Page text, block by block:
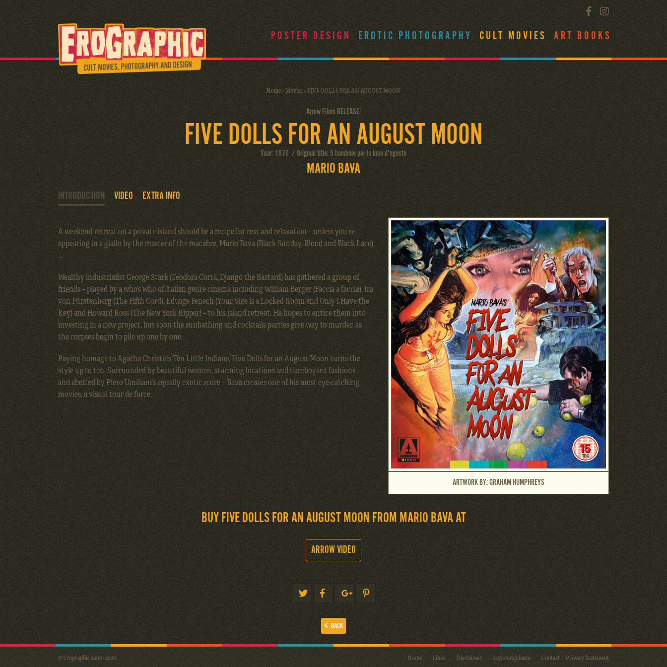
POSTER DESIGN EROTIC PHOTOGRAPHY CULT MOVIES ART BOOKS
Home»Movies»FIVE DOLLS FOR AN AUGUST MOON
Arrow Films RELEASE:
FIVE DOLLS FOR AN AUGUST MOON
Year: 1970 / Original title: 5 bambole per la luna d'agosto
MARIO BAVA
INTRODUCTION VIDEO EXTRA INFO
A weekend retreat on a private island should be a recipe for rest and relaxation – unless you’re
appearing in a giallo by the master of the macabre, Mario Bava (Black Sunday, Blood and Black Lace)
…
Wealthy industrialist George Stark (Teodora Corrà, Django the Bastard) has gathered a group of
friends – played by a who’s who of Italian genre cinema including William Berger (Faccia a faccia), Ira
von Fürstenberg (The Fifth Cord), Edwige Fenech (Your Vice is a Locked Room and Only I Have the
Key) and Howard Ross (The New York Ripper) – to his island retreat. He hopes to entice them into
investing in a new project, but soon the sunbathing and cocktails parties give way to murder, as
the corpses begin to pile up one by one.
Paying homage to Agatha Christie’s Ten Little Indians, Five Dolls for an August Moon turns the
style up to ten. Surrounded by beautiful women, stunning locations and flamboyant fashions –
and abetted by Piero Umiliani’s equally exotic score – Bava creates one of his most eye-catching
movies, a visual tour de force.
ARTWORK BY: GRAHAM HUMPHREYS
BUY FIVE DOLLS FOR AN AUGUST MOON FROM MARIO BAVA AT
ARROW VIDEO
BACK
Home Links Disclaimer 2257-compliance Contact Privacy Statement
© Erographic 2006 - 2026